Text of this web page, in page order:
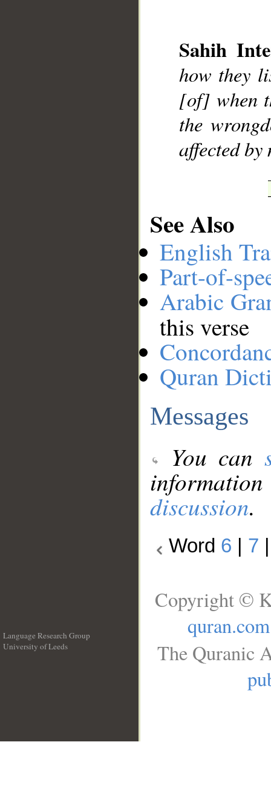
Sahih
how they
[of] when
the
affected
See Also
English
Part-of-
Arabic
this verse
Quran
Messages
You can
discussion.
Word 6 7
Language Research Group
University of Leeds
Copyright ©
quran.com
The Quranic